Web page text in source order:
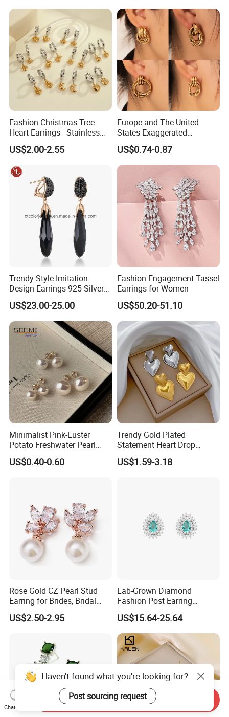
Fashion Christmas Tree
Heart Earrings - Stainless
Steel Stud Earrings with 18K
Gold and Silver Plating Ear
US$2.00-2.55
Europe and The United
States Exaggerated
Titanium Steel Round
Earrings Gold 18K Gold
Light Luxury Earrings
Earrings Wholesale
US$0.74-0.87
Trendy Style Imitation
Design Earrings 925 Silver
Long Black Crystal Drop
Earrings
US$23.00-25.00
Fashion Engagement Tassel
Earrings for Women
US$50.20-51.10
Minimalist Pink-Luster
Potato Freshwater Pearl
Stud Earrings
(Hypoallergenic Silver
US$0.40-0.60
Trendy Gold Plated
Statement Heart Drop
Minimalist Stainless Steel
Double Heart Dangle
US$1.59-3.18
Rose Gold CZ Pearl Stud
Earring for Brides, Bridal
Wedding Earring, Fashion
Earring for Women
US$2.50-2.95
Lab-Grown Diamond
Fashion Post Earring
Jewelry
US$15.64-25.64
Haven't found what you're looking for?
Post sourcing request
Chat Now
Send Inquiry